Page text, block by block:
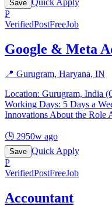
Save Quick Apply
P
VerifiedPostFreeJob
Google & Meta
📍 Gurugram, Haryana, IN
Location: Gurugram, India
Working Days: 5 Days a
Innovations About the Role
🕒 2950w ago
Save Quick Apply
P
VerifiedPostFreeJob
Accountant